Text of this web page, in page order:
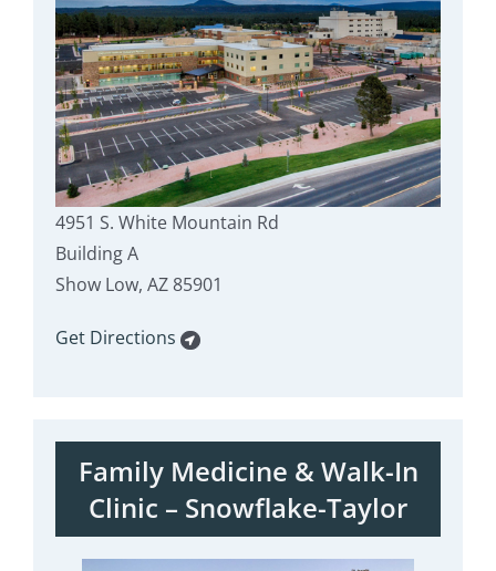
4951 S. White Mountain Rd
Building A
Show Low, AZ 85901
Get Directions
Family Medicine & Walk-In
Clinic – Snowflake-Taylor